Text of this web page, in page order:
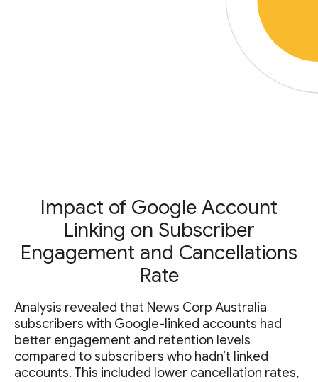
Impact of Google Account
Linking on Subscriber
Engagement and Cancellations
Rate
Analysis revealed that News Corp Australia
subscribers with Google-linked accounts had
better engagement and retention levels
compared to subscribers who hadn’t linked
accounts. This included lower cancellation rates,